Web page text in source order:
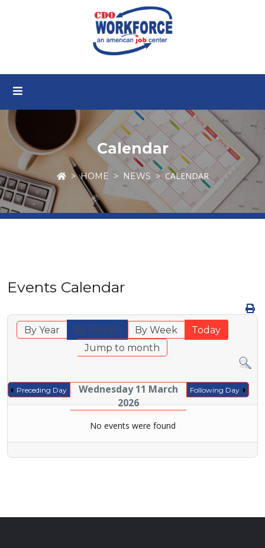
Calendar
HOME NEWS CALENDAR
Events Calendar
By Year By Month By Week
Today
Jump to month
Preceding Day
Wednesday 11 March
2026
Following Day
No events were found